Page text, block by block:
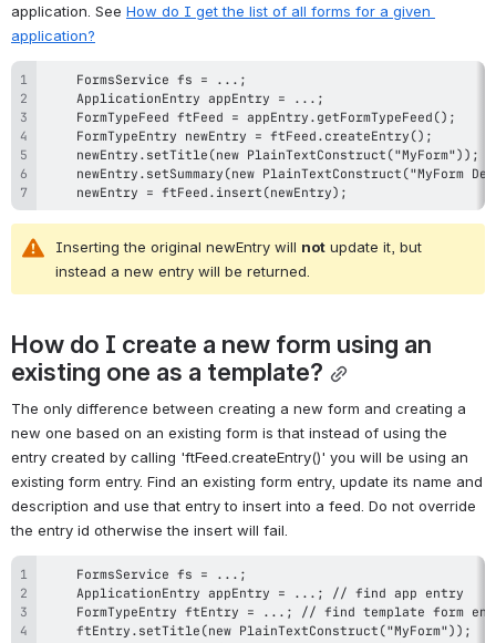
application. See How do I get the list of all forms for a given
application?
    newEntry = ftFeed.insert(newEntry);
Inserting the original newEntry will not update it, but
instead a new entry will be returned.
How do I create a new form using an
existing one as a template?
The only difference between creating a new form and creating a
new one based on an existing form is that instead of using the
entry created by calling 'ftFeed.createEntry()' you will be using an
existing form entry. Find an existing form entry, update its name and
description and use that entry to insert into a feed. Do not override
the entry id otherwise the insert will fail.